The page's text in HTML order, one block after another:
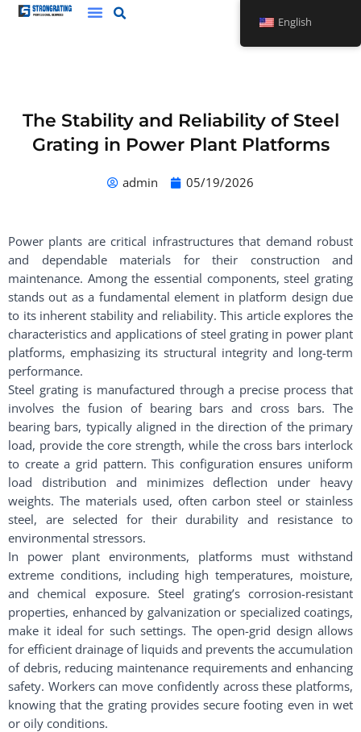
Skip
The Stability and Reliability of Steel
Grating in Power Plant Platforms
admin 05/19/2026
Power plants are critical infrastructures that demand robust
and dependable materials for their construction and
maintenance. Among the essential components, steel grating
stands out as a fundamental element in platform design due
to its inherent stability and reliability. This article explores the
characteristics and applications of steel grating in power plant
platforms, emphasizing its structural integrity and long-term
performance.
Steel grating is manufactured through a precise process that
involves the fusion of bearing bars and cross bars. The
bearing bars, typically aligned in the direction of the primary
load, provide the core strength, while the cross bars interlock
to create a grid pattern. This configuration ensures uniform
load distribution and minimizes deflection under heavy
weights. The materials used, often carbon steel or stainless
steel, are selected for their durability and resistance to
environmental stressors.
In power plant environments, platforms must withstand
extreme conditions, including high temperatures, moisture,
and chemical exposure. Steel grating’s corrosion-resistant
properties, enhanced by galvanization or specialized coatings,
make it ideal for such settings. The open-grid design allows
for efficient drainage of liquids and prevents the accumulation
of debris, reducing maintenance requirements and enhancing
safety. Workers can move confidently across these platforms,
knowing that the grating provides secure footing even in wet
or oily conditions.
English